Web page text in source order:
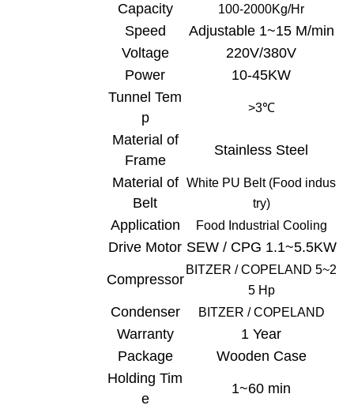
Capacity 100-2000Kg/Hr
Speed
Adjustable 1~15 M/min
Voltage
220V/380V
Power
10-45KW
Tunnel Tem
p
>3℃
Material of
Frame
Stainless Steel
Material of
Belt
White PU Belt (Food indus
try)
Application Food Industrial Cooling
Drive Motor SEW / CPG 1.1~5.5KW
Compressor
BITZER /COPELAND 5~2
5 Hp
Condenser BITZER /COPELAND
Warranty
1 Year
Package
Wooden Case
Holding Tim
e
1~60 min